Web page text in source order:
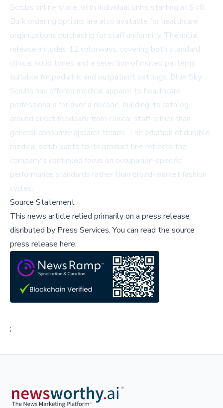
Scrubs online store, with individual units starting at $48.
Bulk ordering options are also available for healthcare
organizations purchasing for staff uniformity. The initial
release includes 12 colorways, covering both standard
clinical solid tones and a selection of muted patterns
suitable for pediatric and outpatient settings. Blue Sky
Scrubs has offered medical apparel to healthcare
professionals for over a decade, building its catalog
around direct feedback from clinical staff rather than
general consumer apparel trends. The addition of durable
medical scrub pants to its product line reflects the
company's continued focus on occupation-specific
performance standards rather than broad-market fashion
cycles.
Source Statement
This news article relied primarily on a press release
disributed by Press Services.You can read the source
press release here,
;